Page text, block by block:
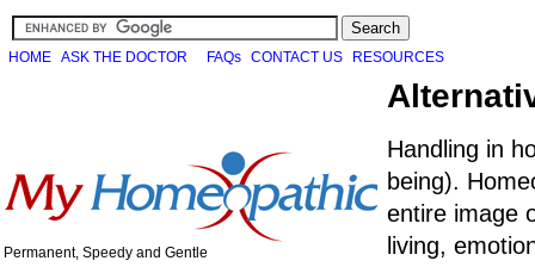
HOME ASK THE DOCTOR FAQs CONTACT US RESOURCES
Permanent, Speedy and Gentle
Handling in
being).
entire image
living,